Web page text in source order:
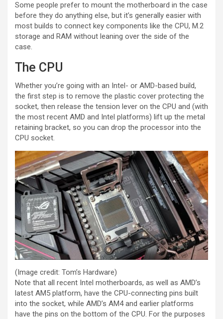
Some people prefer to mount the motherboard in the case
before they do anything else, but it’s generally easier with
most builds to connect key components like the CPU, M.2
storage and RAM without leaning over the side of the
case.
The CPU
Whether you’re going with an Intel- or AMD-based build,
the first step is to remove the plastic cover protecting the
socket, then release the tension lever on the CPU and (with
the most recent AMD and Intel platforms) lift up the metal
retaining bracket, so you can drop the processor into the
CPU socket.
(Image credit: Tom’s Hardware)
Note that all recent Intel motherboards, as well as AMD’s
latest AM5 platform, have the CPU-connecting pins built
into the socket, while AMD’s AM4 and earlier platforms
have the pins on the bottom of the CPU. For the purposes